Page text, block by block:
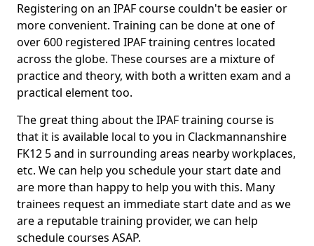
Registering on an IPAF course couldn't be easier or
more convenient. Training can be done at one of
over 600 registered IPAF training centres located
across the globe. These courses are a mixture of
practice and theory, with both a written exam and a
practical element too.
The great thing about the IPAF training course is
that it is available local to you in Clackmannanshire
FK12 5 and in surrounding areas nearby workplaces,
etc. We can help you schedule your start date and
are more than happy to help you with this. Many
trainees request an immediate start date and as we
are a reputable training provider, we can help
schedule courses ASAP.